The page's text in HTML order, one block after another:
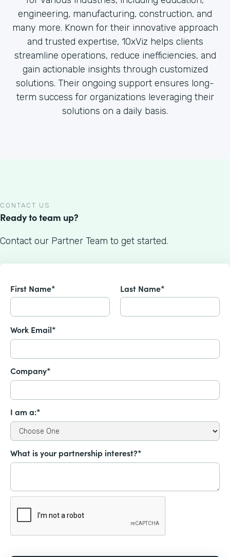
engineering, manufacturing, construction, and
many more. Known for their innovative approach
and trusted expertise, 10xViz helps clients
streamline operations, reduce inefficiencies, and
gain actionable insights through customized
solutions. Their ongoing support ensures long-
term success for organizations leveraging their
solutions on a daily basis.
CONTACT US
Ready to team up?
Contact our Partner Team to get started.
First Name* Last Name*
Work Email*
Company*
I am a:*
What is your partnership interest?*